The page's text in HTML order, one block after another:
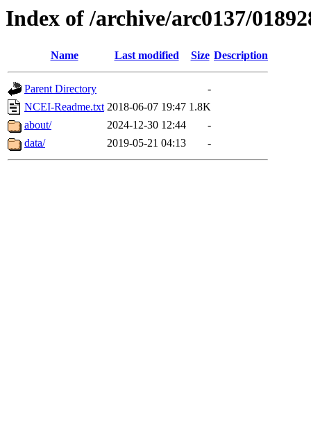
Index of /archive/arc0137/
Name Last modified Size Description
Parent Directory
-
NCEI-Readme.txt 2018-06-07 19:47 1.8K
about/
2024-12-30 12:44
-
data/
2019-05-21 04:13 -